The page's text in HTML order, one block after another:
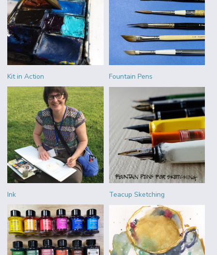
Kit in Action Fountain Pens
Ink Teacup Sketching